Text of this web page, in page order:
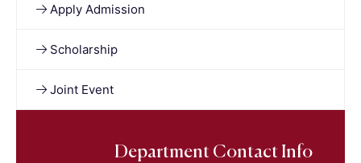
Apply Admission
Scholarship
Joint Event
Department Contact Info